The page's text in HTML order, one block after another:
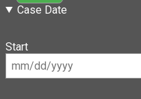
Case Date
Start